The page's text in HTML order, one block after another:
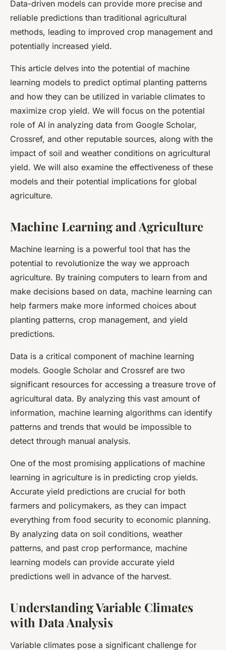
Data-driven models can provide more precise and
reliable predictions than traditional agricultural
methods, leading to improved crop management and
potentially increased yield.
This article delves into the potential of machine
learning models to predict optimal planting patterns
and how they can be utilized in variable climates to
maximize crop yield. We will focus on the potential
role of AI in analyzing data from Google Scholar,
Crossref, and other reputable sources, along with the
impact of soil and weather conditions on agricultural
yield. We will also examine the effectiveness of these
models and their potential implications for global
agriculture.
Machine Learning and Agriculture
Machine learning is a powerful tool that has the
potential to revolutionize the way we approach
agriculture. By training computers to learn from and
make decisions based on data, machine learning can
help farmers make more informed choices about
planting patterns, crop management, and yield
predictions.
Data is a critical component of machine learning
models. Google Scholar and Crossref are two
significant resources for accessing a treasure trove of
agricultural data. By analyzing this vast amount of
information, machine learning algorithms can identify
patterns and trends that would be impossible to
detect through manual analysis.
One of the most promising applications of machine
learning in agriculture is in predicting crop yields.
Accurate yield predictions are crucial for both
farmers and policymakers, as they can impact
everything from food security to economic planning.
By analyzing data on soil conditions, weather
patterns, and past crop performance, machine
learning models can provide accurate yield
predictions well in advance of the harvest.
Understanding Variable Climates
with Data Analysis
Variable climates pose a significant challenge for